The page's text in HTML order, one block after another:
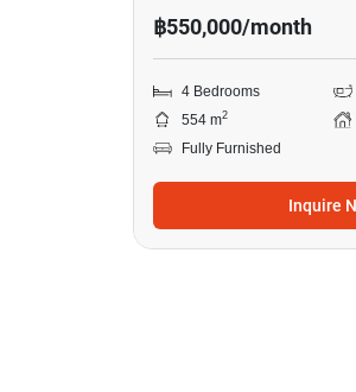
฿550,000/month
4 Bedrooms
554 m2
Fully Furnished
Inquire